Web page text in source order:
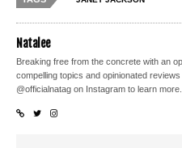
Natalee
Breaking free from the concrete with an
compelling topics and opinionated
@officialnatag on Instagram to learn more.